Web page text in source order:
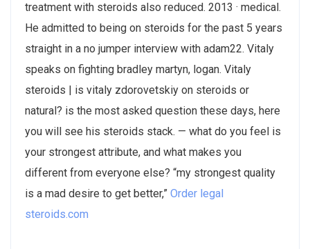
treatment with steroids also reduced. 2013 · ‎medical.
He admitted to being on steroids for the past 5 years
straight in a no jumper interview with adam22. Vitaly
speaks on fighting bradley martyn, logan​. Vitaly
steroids | is vitaly zdorovetskiy on steroids or
natural? is the most asked question these days, here
you will see his steroids stack. — what do you feel is
your strongest attribute, and what makes you
different from everyone else? “my strongest quality
is a mad desire to get better,” Order legal
steroids.com